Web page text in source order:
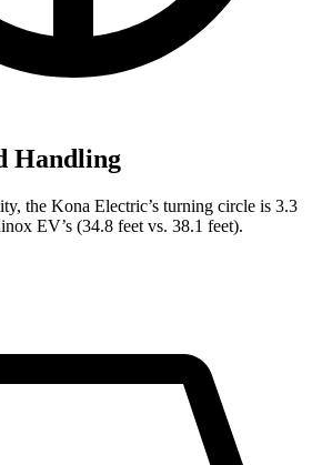
Handling
the Kona Electric’s turning circle is 3.3
EV’s (34.8 feet vs. 38.1 feet).